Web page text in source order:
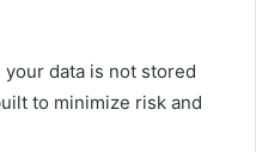
data is not stored
to minimize risk and